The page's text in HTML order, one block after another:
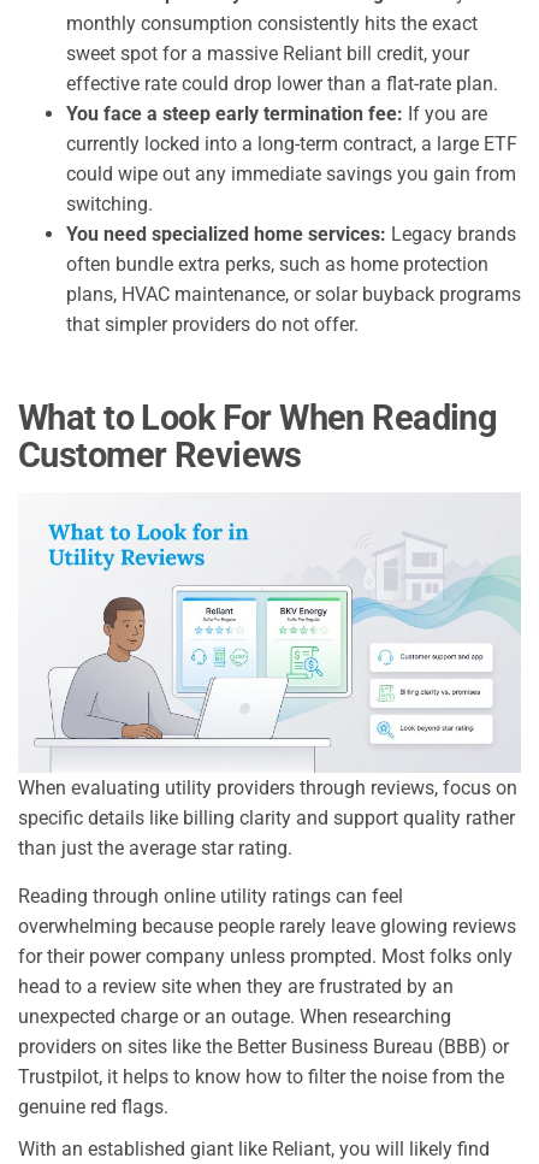
monthly consumption consistently hits the exact
sweet spot for a massive Reliant bill credit, your
effective rate could drop lower than a flat-rate plan.
You face a steep early termination fee: If you are
currently locked into a long-term contract, a large ETF
could wipe out any immediate savings you gain from
switching.
You need specialized home services: Legacy brands
often bundle extra perks, such as home protection
plans, HVAC maintenance, or solar buyback programs
that simpler providers do not offer.
What to Look For When Reading
Customer Reviews
When evaluating utility providers through reviews, focus on
specific details like billing clarity and support quality rather
than just the average star rating.
Reading through online utility ratings can feel
overwhelming because people rarely leave glowing reviews
for their power company unless prompted. Most folks only
head to a review site when they are frustrated by an
unexpected charge or an outage. When researching
providers on sites like the Better Business Bureau (BBB) or
Trustpilot, it helps to know how to filter the noise from the
genuine red flags.
With an established giant like Reliant, you will likely find